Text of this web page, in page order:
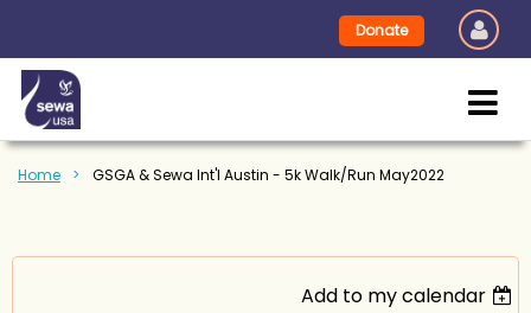
Donate
Home GSGA & Sewa Int'l Austin - 5k Walk/Run May2022
Add to my calendar